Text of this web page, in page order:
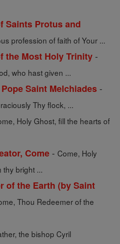
Saints Protus and
profession of faith of Your ...
the Most Holy Trinity -
who hast given ...
Saint Melchiades -
Thy flock, ...
Holy Ghost, fill the hearts of
Come - Come, Holy
thy bright ...
of the Earth (by Saint
Thou Redeemer of the
the bishop Cyril